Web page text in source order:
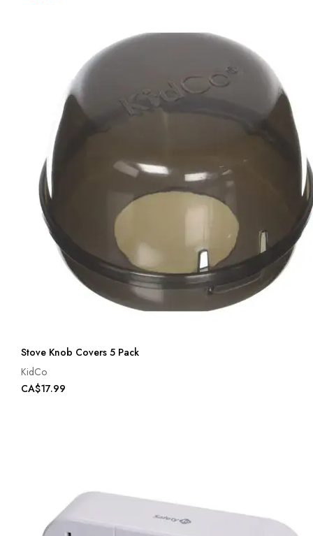
Stove Knob Covers 5 Pack
KidCo
CA$17.99